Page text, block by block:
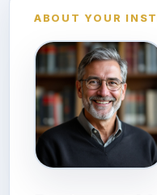
ABOUT YOUR